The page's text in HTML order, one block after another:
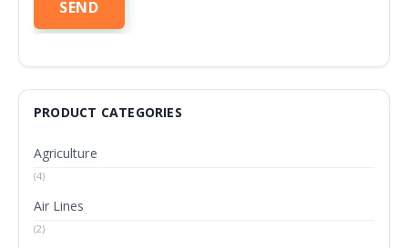
PRODUCT CATEGORIES
Agriculture
(4)
Air Lines
(2)